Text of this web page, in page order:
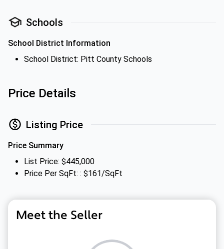
Schools
School District Information
School District: Pitt County Schools
Price Details
Listing Price
Price Summary
List Price: $445,000
Price Per SqFt: : $161/SqFt
Meet the Seller